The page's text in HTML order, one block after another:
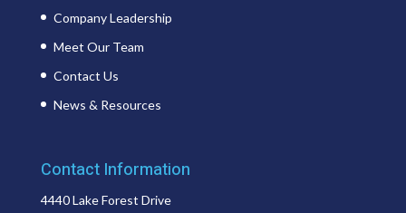
Company Leadership
Meet Our Team
Contact Us
News & Resources
Contact Information
4440 Lake Forest Drive